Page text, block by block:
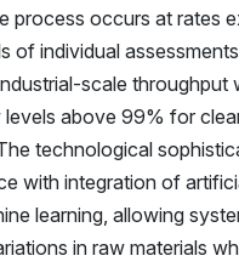
process occurs at rates
of individual
scale throughput
above 99% for
technological
with integration of
learning, allowing
in raw materials